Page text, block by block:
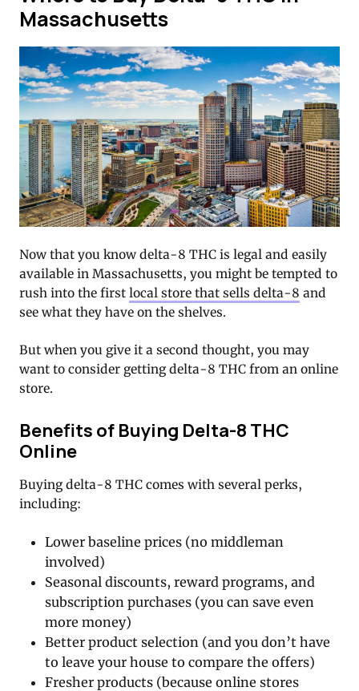
Massachusetts
Now that you know delta-8 THC is legal and easily
available in Massachusetts, you might be tempted to
rush into the first local store that sells delta-8 and
see what they have on the shelves.
But when you give it a second thought, you may
want to consider getting delta-8 THC from an online
store.
Benefits of Buying Delta-8 THC
Online
Buying delta-8 THC comes with several perks,
including:
Lower baseline prices (no middleman
involved)
Seasonal discounts, reward programs, and
subscription purchases (you can save even
more money)
Better product selection (and you don’t have
to leave your house to compare the offers)
Fresher products (because online stores